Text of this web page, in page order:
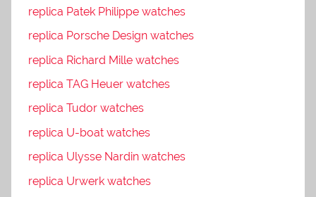
replica Patek Philippe watches
replica Porsche Design watches
replica Richard Mille watches
replica TAG Heuer watches
replica Tudor watches
replica U-boat watches
replica Ulysse Nardin watches
replica Urwerk watches